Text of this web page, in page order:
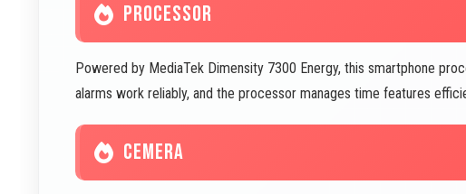
PROCESSOR
Powered by MediaTek Dimensity 7300 Energy, this smartphone
alarms work reliably, and the processor manages time features
CEMERA